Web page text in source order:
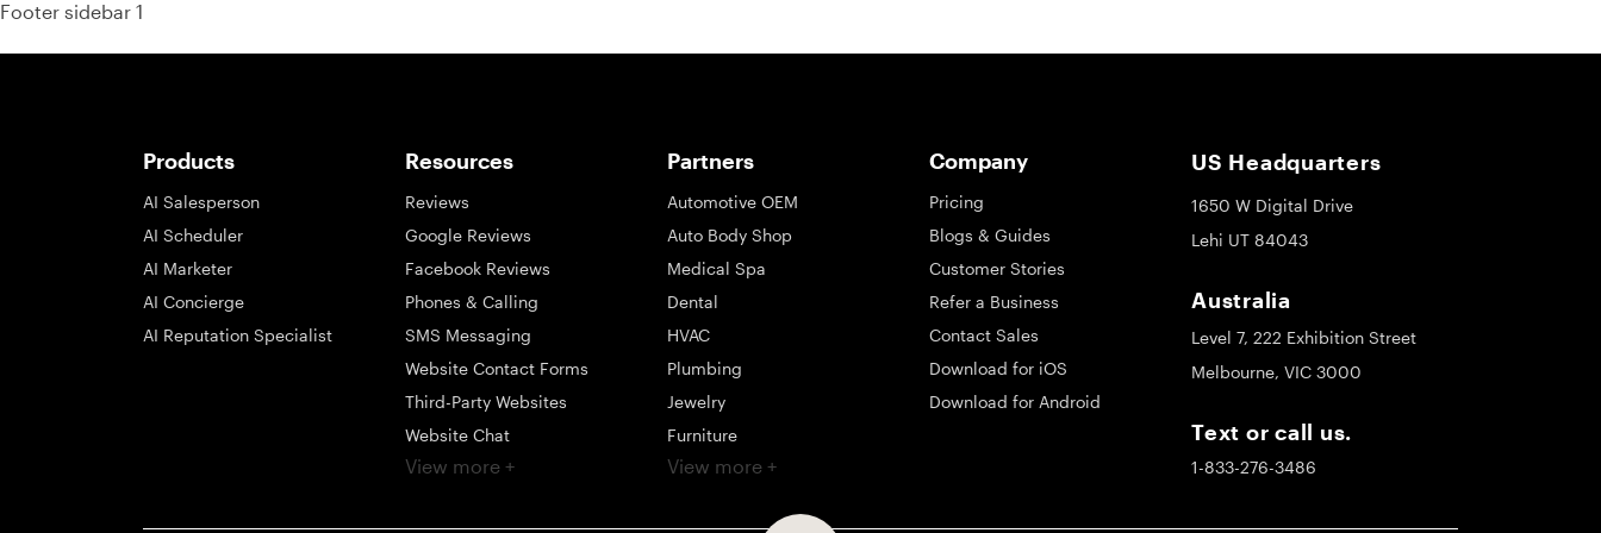
Footer sidebar 1
Products
AI Salesperson
AI Scheduler
AI Marketer
AI Concierge
AI Reputation Specialist
Resources
Reviews
Google Reviews
Facebook Reviews
Phones & Calling
SMS Messaging
Website Contact Forms
Third-Party Websites
Website Chat
Social Messaging
View more +
Partners
Automotive OEM
Auto Body Shop
Medical Spa
Dental
HVAC
Plumbing
Jewelry
Furniture
Appliance
View more +
Company
Pricing
Blogs & Guides
Customer Stories
Refer a Business
Contact Sales
Download for iOS
Download for Android
US Headquarters
1650 W Digital Drive
Lehi UT 84043
Australia
Level 7, 222 Exhibition Street
Melbourne, VIC 3000
Text or call us.
1-833-276-3486